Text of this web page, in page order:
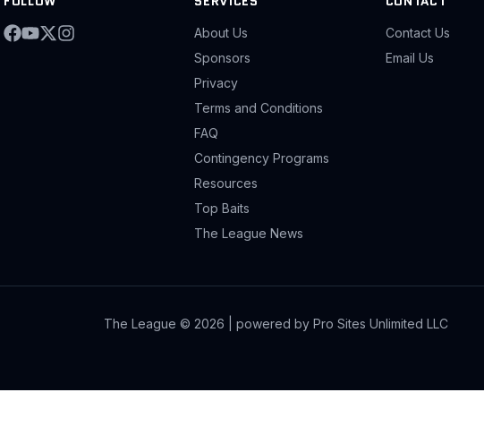
About Us
Sponsors
Privacy
Terms and Conditions
FAQ
Contingency Programs
Resources
Top Baits
The League News
Contact Us
Email Us
The League © 2026 | powered by Pro Sites Unlimited LLC